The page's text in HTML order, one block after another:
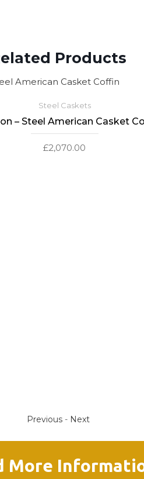
Products
Steel Caskets
– Steel American Casket
£2,070.00
Previous - Next
More